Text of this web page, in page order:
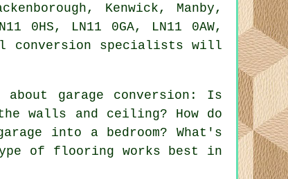
Kenwick, Manby,
LN11 0GA, LN11 0AW,
conversion specialists will
garage conversion: Is
walls and ceiling? How do
into a bedroom? What's
of flooring works best in